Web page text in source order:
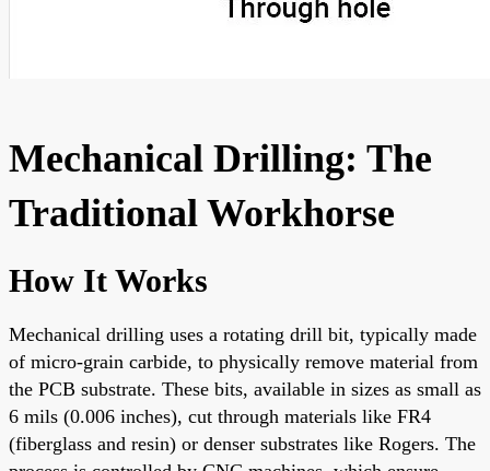
Mechanical Drilling: The
Traditional Workhorse
How It Works
Mechanical drilling uses a rotating drill bit, typically made
of micro-grain carbide, to physically remove material from
the PCB substrate. These bits, available in sizes as small as
6 mils (0.006 inches), cut through materials like FR4
(fiberglass and resin) or denser substrates like Rogers. The